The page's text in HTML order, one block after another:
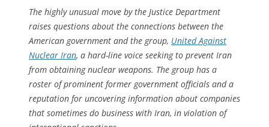
The highly unusual move by the Justice Department
raises questions about the connections between the
American government and the group, United Against
Nuclear Iran, a hard-line voice seeking to prevent Iran
from obtaining nuclear weapons. The group has a
roster of prominent former government officials and a
reputation for uncovering information about companies
that sometimes do business with Iran, in violation of